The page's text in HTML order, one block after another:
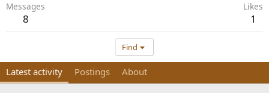
Messages
8
Likes
1
Find
Latest activity Postings About